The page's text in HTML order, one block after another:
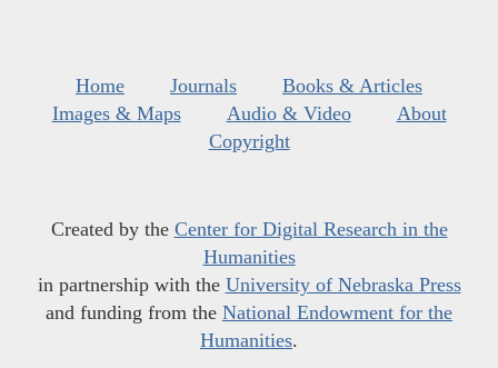
Home Journals
Books & Articles
Images & Maps
Audio & Video
About
Copyright
Created by the Center for Digital Research in the
Humanities
in partnership with the University of Nebraska Press
and funding from the National Endowment for the
Humanities.